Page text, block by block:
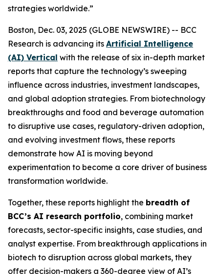
strategies worldwide.”
Boston, Dec. 03, 2025 (GLOBE NEWSWIRE) -- BCC
Research is advancing its Artificial Intelligence
(AI) Vertical with the release of six in-depth market
reports that capture the technology’s sweeping
influence across industries, investment landscapes,
and global adoption strategies. From biotechnology
breakthroughs and food and beverage automation
to disruptive use cases, regulatory-driven adoption,
and evolving investment flows, these reports
demonstrate how AI is moving beyond
experimentation to become a core driver of business
transformation worldwide.
Together, these reports highlight the breadth of
BCC’s AI research portfolio, combining market
forecasts, sector-specific insights, case studies, and
analyst expertise. From breakthrough applications in
biotech to disruption across global markets, they
offer decision-makers a 360-degree view of AI’s